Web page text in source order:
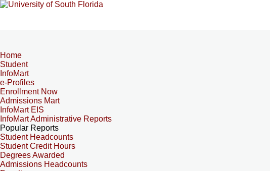
Home
Student
InfoMart
e-Profiles
Enrollment Now
Admissions Mart
InfoMart EIS
InfoMart Administrative Reports
Popular Reports
Student Headcounts
Student Credit Hours
Degrees Awarded
Admissions Headcounts